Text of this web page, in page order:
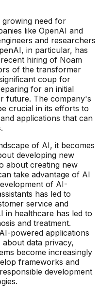
growing need for
like OpenAI and
and researchers
in particular, has
hiring of Noam
of the transformer
coup for
for an initial
future. The company's
crucial in its efforts to
applications that can
of AI, it becomes
developing new
about creating new
take advantage of AI
of AI-
has led to
service and
in healthcare has led to
and treatment.
powered applications
data privacy,
become increasingly
frameworks and
development